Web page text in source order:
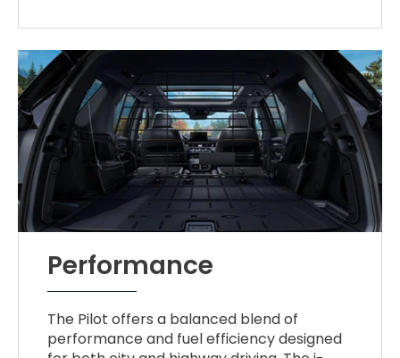
Performance
The Pilot offers a balanced blend of
performance and fuel efficiency designed